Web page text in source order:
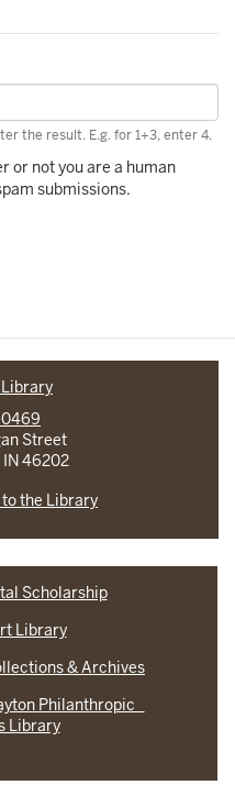
the result. E.g. for 1+3, enter 4.
or not you are a human
submissions.
Street
46202
to the Library
Scholarship
Library
& Archives
Philanthropic
Library